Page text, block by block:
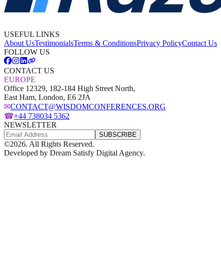
USEFUL LINKS
About UsTestimonialsTerms & ConditionsPrivacy PolicyContact Us
FOLLOW US
CONTACT US
EUROPE
Office 12329, 182-184 High Street North,
East Ham, London, E6 2JA
✉CONTACT@WISDOMCONFERENCES.ORG
☎+44 738034 5362
NEWSLETTER
SUBSCRIBE
©2026. All Rights Reserved.
Developed by Dream Satisfy Digital Agency.